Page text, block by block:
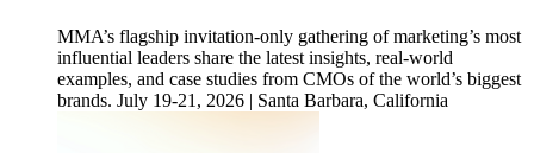
MMA’s flagship invitation-only gathering of marketing’s most
influential leaders share the latest insights, real-world
examples, and case studies from CMOs of the world’s biggest
brands. July 19-21, 2026 | Santa Barbara, California